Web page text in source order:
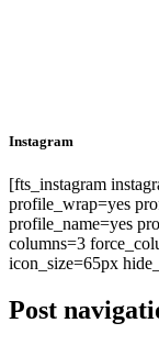
Instagram
[fts_instagram
profile_wrap=yes
profile_name=yes
columns=3
icon_size=65px
Post